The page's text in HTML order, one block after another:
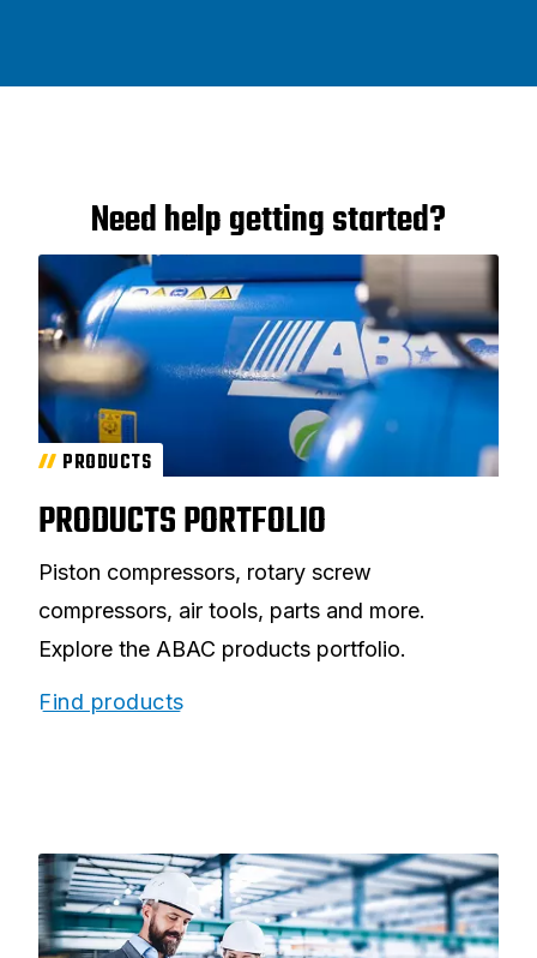
Need help getting started?
PRODUCTS
PRODUCTS PORTFOLIO
Piston compressors, rotary screw
compressors, air tools, parts and more.
Explore the ABAC products portfolio.
Find products